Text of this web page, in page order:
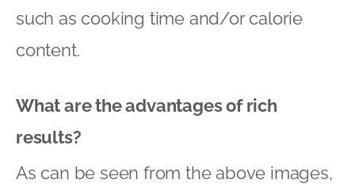
such as cooking time and/or calorie
content.
What are the advantages of rich
results?
As can be seen from the above images,